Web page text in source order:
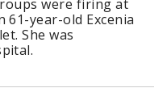
were firing at
61-year-old Excenia
She was